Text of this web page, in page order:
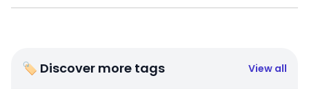
🏷 Discover more tags View all